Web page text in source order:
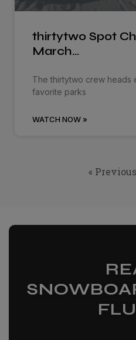
thirtytwo Spot
March…
The thirtytwo crew heads
favorite parks
WATCH NOW »
« Previous